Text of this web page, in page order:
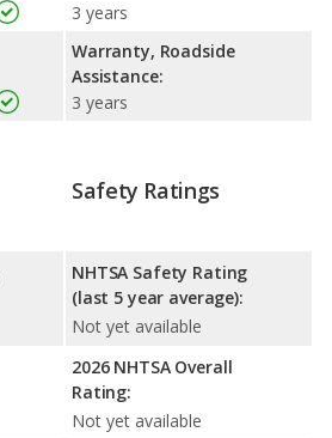
3 years
Warranty, Roadside
Assistance:
3 years
Safety Ratings
NHTSA Safety Rating
(last 5 year average):
Not yet available
2026 NHTSA Overall
Rating:
Not yet available